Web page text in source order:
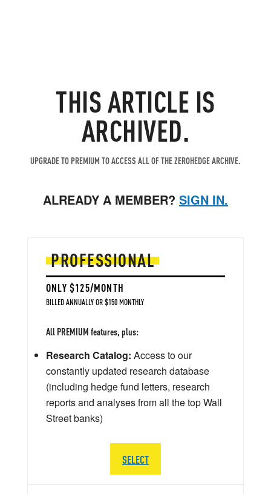
THIS ARTICLE IS
ARCHIVED.
UPGRADE TO PREMIUM TO ACCESS ALL OF THE ZEROHEDGE ARCHIVE.
ALREADY A MEMBER? SIGN IN.
PROFESSIONAL
ONLY $125/MONTH
BILLED ANNUALLY OR $150 MONTHLY
All PREMIUM features, plus:
Research Catalog: Access to our
constantly updated research database
(including hedge fund letters, research
reports and analyses from all the top Wall
Street banks)
SELECT